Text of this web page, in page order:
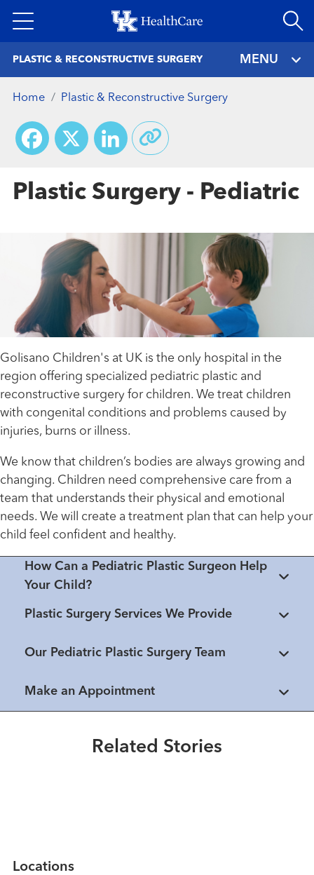
to
PLASTIC & RECONSTRUCTIVE SURGERY MENU
Home Plastic & Reconstructive Surgery
Facebook
X LinkedIn
Plastic Surgery - Pediatric
Golisano Children's at UK is the only hospital in the
region offering specialized pediatric plastic and
reconstructive surgery for children. We treat children
with congenital conditions and problems caused by
injuries, burns or illness.
We know that children’s bodies are always growing and
changing. Children need comprehensive care from a
team that understands their physical and emotional
needs. We will create a treatment plan that can help your
child feel confident and healthy.
How Can a Pediatric Plastic Surgeon Help
Your Child?
Plastic Surgery Services We Provide
Our Pediatric Plastic Surgery Team
Make an Appointment
Related Stories
UK pediatric plastic surgeon
applies global experience to
Read More
Family teams with UK’s Dr.
cleft care
Locations